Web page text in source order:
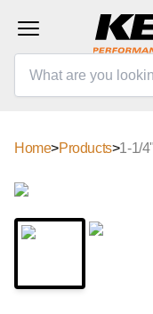
Home>Products>1-1/